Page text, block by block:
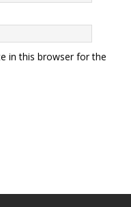
in this browser for the